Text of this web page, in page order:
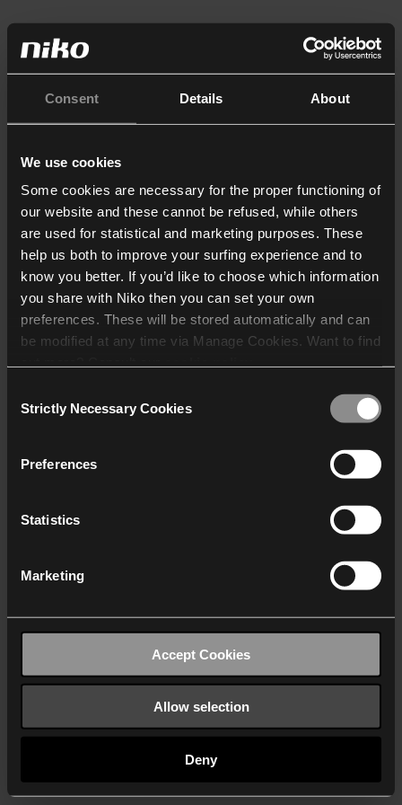
Consent Details About
We use cookies
Some cookies are necessary for the proper functioning of
our website and these cannot be refused, while others
are used for statistical and marketing purposes. These
help us both to improve your surfing experience and to
know you better. If you’d like to choose which information
you share with Niko then you can set your own
preferences. These will be stored automatically and can
be modified at any time via Manage Cookies. Want to find
who may receive and
Selection
Strictly Necessary Cookies
Preferences
Statistics
Marketing
Accept Cookies
Allow selection
Deny